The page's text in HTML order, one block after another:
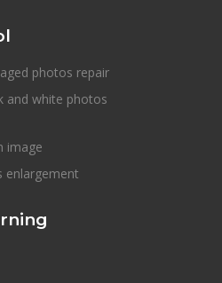
photos repair
and white photos
image
enlargement